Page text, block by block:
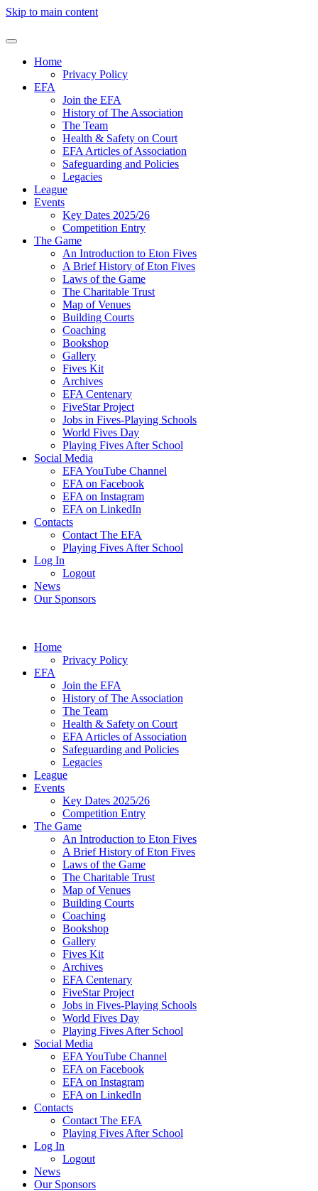
Skip to main content
Home
Privacy Policy
EFA
Join the EFA
History of The Association
The Team
Health & Safety on Court
EFA Articles of Association
Safeguarding and Policies
Legacies
League
Events
Key Dates 2025/26
Competition Entry
The Game
An Introduction to Eton Fives
A Brief History of Eton Fives
Laws of the Game
The Charitable Trust
Map of Venues
Building Courts
Coaching
Bookshop
Gallery
Fives Kit
Archives
EFA Centenary
FiveStar Project
Jobs in Fives-Playing Schools
World Fives Day
Playing Fives After School
Social Media
EFA YouTube Channel
EFA on Facebook
EFA on Instagram
EFA on LinkedIn
Contacts
Contact The EFA
Playing Fives After School
Log In
Logout
News
Our Sponsors
Home
Privacy Policy
EFA
Join the EFA
History of The Association
The Team
Health & Safety on Court
EFA Articles of Association
Safeguarding and Policies
Legacies
League
Events
Key Dates 2025/26
Competition Entry
The Game
An Introduction to Eton Fives
A Brief History of Eton Fives
Laws of the Game
The Charitable Trust
Map of Venues
Building Courts
Coaching
Bookshop
Gallery
Fives Kit
Archives
EFA Centenary
FiveStar Project
Jobs in Fives-Playing Schools
World Fives Day
Playing Fives After School
Social Media
EFA YouTube Channel
EFA on Facebook
EFA on Instagram
EFA on LinkedIn
Contacts
Contact The EFA
Playing Fives After School
Log In
Logout
News
Our Sponsors